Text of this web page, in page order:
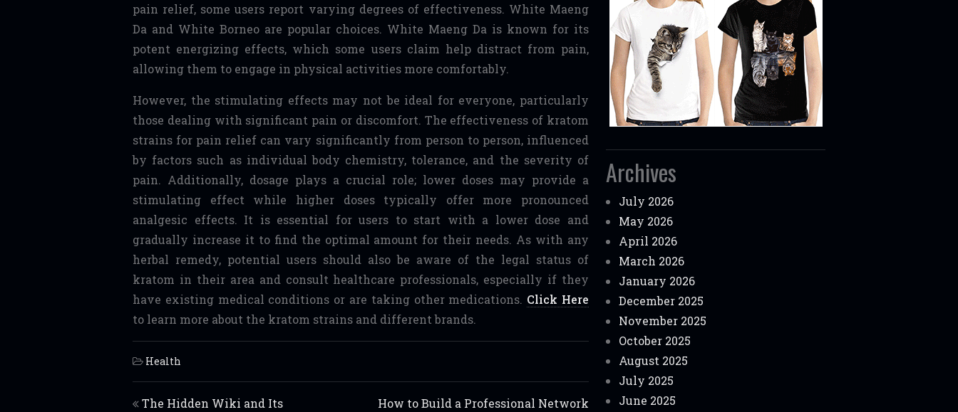
pain relief, some users report varying degrees of effectiveness. White Maeng
Da and White Borneo are popular choices. White Maeng Da is known for its
potent energizing effects, which some users claim help distract from pain,
allowing them to engage in physical activities more comfortably.
However, the stimulating effects may not be ideal for everyone, particularly
those dealing with significant pain or discomfort. The effectiveness of kratom
strains for pain relief can vary significantly from person to person, influenced
by factors such as individual body chemistry, tolerance, and the severity of
pain. Additionally, dosage plays a crucial role; lower doses may provide a
stimulating effect while higher doses typically offer more pronounced
analgesic effects. It is essential for users to start with a lower dose and
gradually increase it to find the optimal amount for their needs. As with any
herbal remedy, potential users should also be aware of the legal status of
kratom in their area and consult healthcare professionals, especially if they
have existing medical conditions or are taking other medications. Click Here
to learn more about the kratom strains and different brands.
Health
Post navigation
The Hidden Wiki and Its
How to Build a Professional Network
Archives
July 2026
May 2026
April 2026
March 2026
January 2026
December 2025
November 2025
October 2025
August 2025
July 2025
June 2025